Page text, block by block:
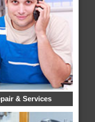
& Services